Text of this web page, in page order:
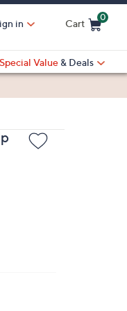
in Cart
0
Value & Deals